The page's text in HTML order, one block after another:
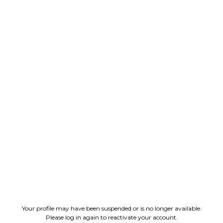
Your profile may have been suspended or is no longer available.
Please log in again to reactivate your account.